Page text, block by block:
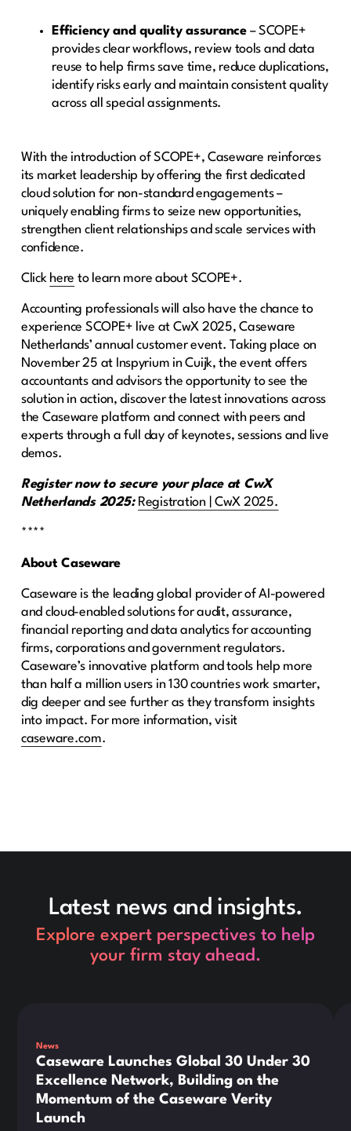
Efficiency and quality assurance– SCOPE+
provides clear workflows, review tools and data
reuse to help firms save time, reduce duplications,
identify risks early and maintain consistent quality
across all special assignments.
With the introduction of SCOPE+, Caseware reinforces
its market leadership by offering the first dedicated
cloud solution for non-standard engagements –
uniquely enabling firms to seize new opportunities,
strengthen client relationships and scale services with
confidence.
Click here to learn more about SCOPE+.
Accounting professionals will also have the chance to
experience SCOPE+ live at CwX 2025, Caseware
Netherlands’ annual customer event. Taking place on
November 25 at Inspyrium in Cuijk, the event offers
accountants and advisors the opportunity to see the
solution in action, discover the latest innovations across
the Caseware platform and connect with peers and
experts through a full day of keynotes, sessions and live
demos.
Register now to secure your place at CwX
Netherlands 2025: Registration | CwX 2025.
****
About Caseware
Caseware is the leading global provider of AI-powered
and cloud-enabled solutions for audit, assurance,
financial reporting and data analytics for accounting
firms, corporations and government regulators.
Caseware’s innovative platform and tools help more
than half a million users in 130 countries work smarter,
dig deeper and see further as they transform insights
into impact. For more information, visit
caseware.com.
Latest news and insights.
Explore expert perspectives to help
your firm stay ahead.
News
Caseware Launches Global 30 Under 30
Excellence Network, Building on the
Momentum of the Caseware Verity
Launch